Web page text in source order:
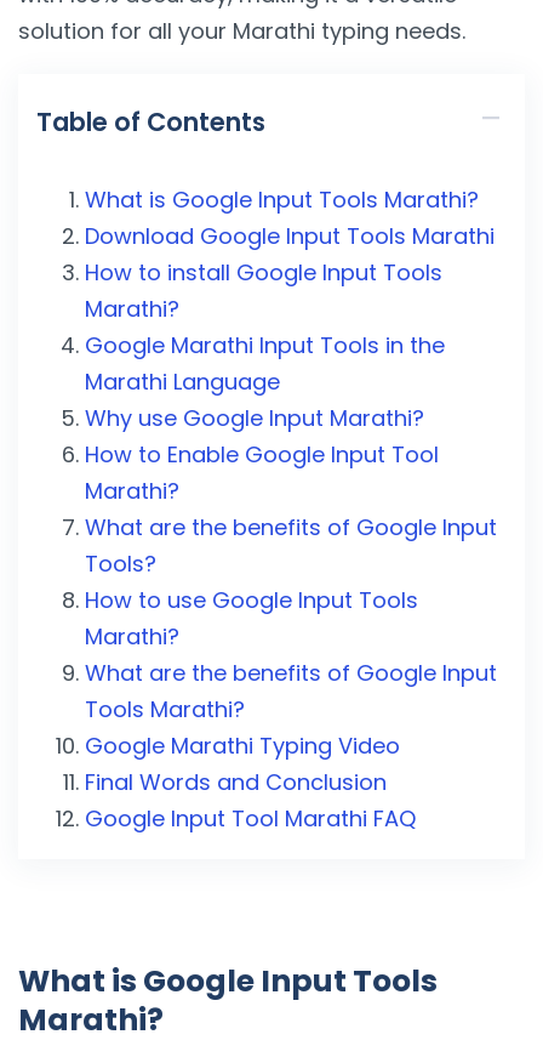
solution for all your Marathi typing needs.
Table of Contents
What is Google Input Tools Marathi?
Download Google Input Tools Marathi
How to install Google Input Tools
Marathi?
Google Marathi Input Tools in the
Marathi Language
Why use Google Input Marathi?
How to Enable Google Input Tool
Marathi?
What are the benefits of Google Input
Tools?
How to use Google Input Tools
Marathi?
What are the benefits of Google Input
Tools Marathi?
Google Marathi Typing Video
Final Words and Conclusion
Google Input Tool Marathi FAQ
What is Google Input Tools
Marathi?